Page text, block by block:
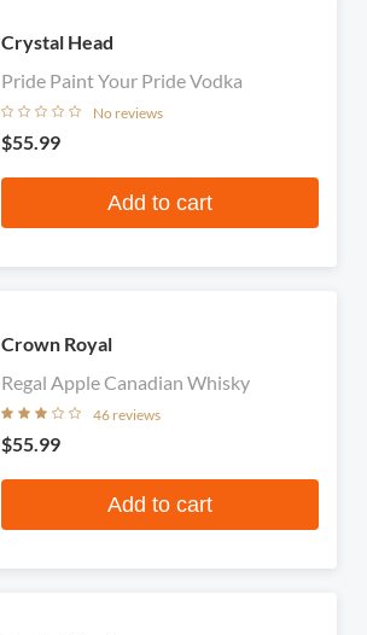
Crystal Head
Pride Paint Your Pride Vodka
No reviews
$55.99
Add to cart
Crown Royal
Regal Apple Canadian Whisky
46 reviews
$55.99
Add to cart